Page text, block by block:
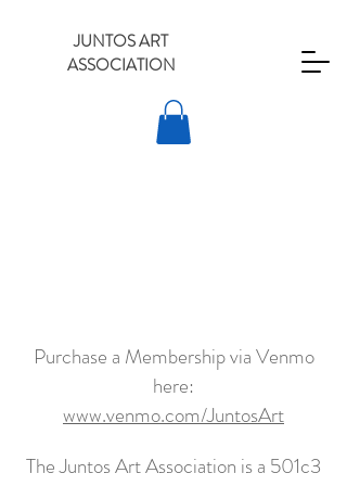
JUNTOS ART
ASSOCIATION
Purchase a Membership via Venmo
here:
www.venmo.com/JuntosArt
The Juntos Art Association is a 501c3